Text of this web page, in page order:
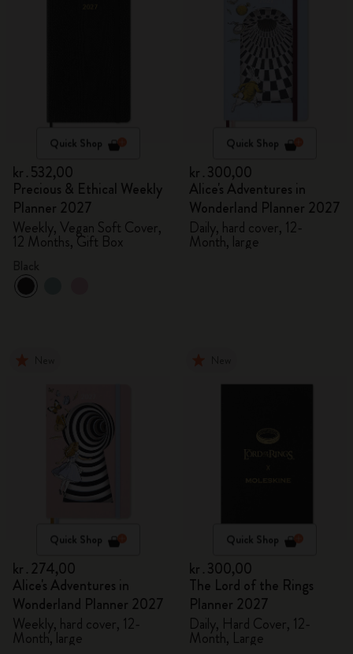
Quick Shop
kr․532,00
Precious & Ethical Weekly
Planner 2027
Weekly, Vegan Soft Cover,
12 Months, Gift Box
Quick Shop
kr․300,00
Alice's Adventures in
Wonderland Planner 2027
Daily, hard cover, 12-
Month, large
Quick Shop
kr․274,00
Alice's Adventures in
Wonderland Planner 2027
Weekly, hard cover, 12-
Month, large
Quick Shop
kr․300,00
The Lord of the Rings
Planner 2027
Daily, Hard Cover, 12-
Month, Large